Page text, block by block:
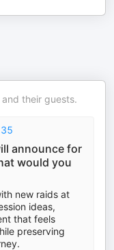
their guests.
announce for
would you
new raids at
ideas,
that feels
preserving